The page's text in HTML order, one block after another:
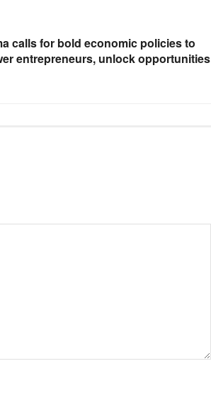
calls for bold economic policies to
entrepreneurs, unlock opportunities